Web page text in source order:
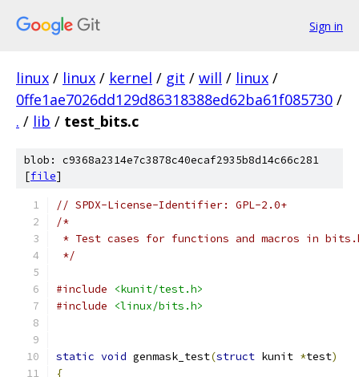
Sign in
linux / linux / kernel / git / will / linux /
0ffe1ae7026dd129d86318388ed62ba61f085730 /
. / lib / test_bits.c
blob: c9368a2314e7c3878c40ecaf2935b8d14c66c281
[file]
// SPDX-License-Identifier: GPL-2.0+
/*
* Test cases for functions and macros in
*/
#include
<kunit/test.h>
#include
<linux/bits.h>
static void genmask_test(struct kunit *test)
{